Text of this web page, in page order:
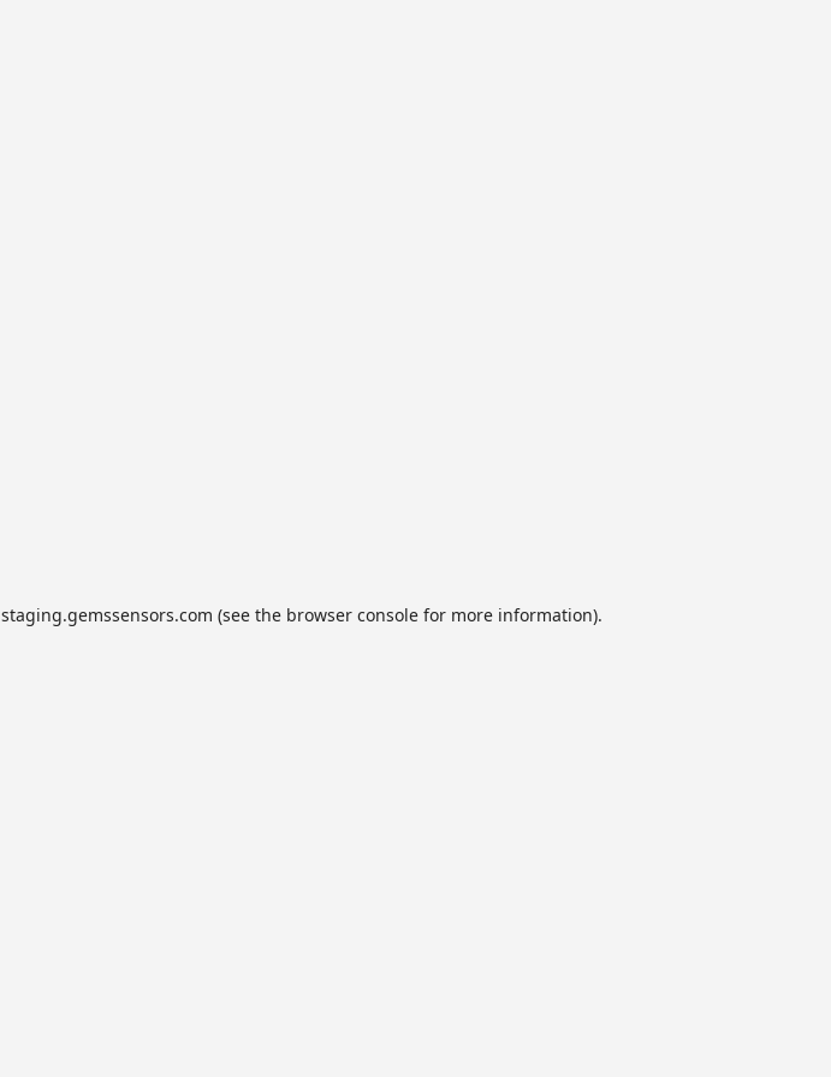
staging.gemssensors.com (see the browser console for more information).